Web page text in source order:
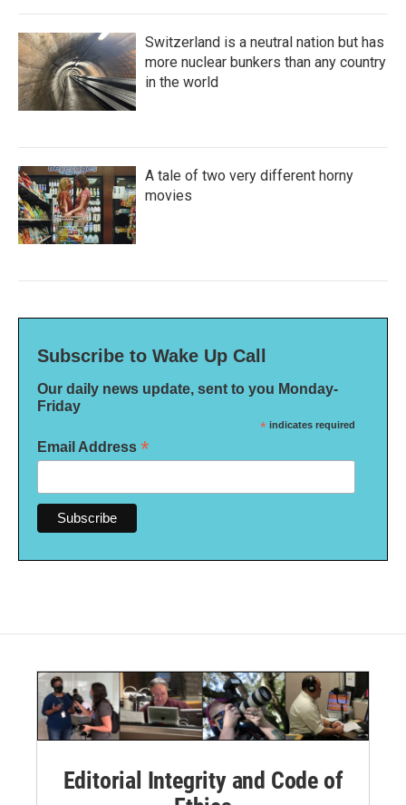
Switzerland is a neutral nation but has
more nuclear bunkers than any country
in the world
A tale of two very different horny
movies
Subscribe to Wake Up Call
Our daily news update, sent to you Monday-
Friday
* indicates required
Email Address *
Editorial Integrity and Code of